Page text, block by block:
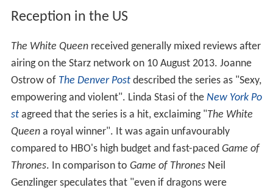
Reception in the US
The White Queenreceived generally mixed reviews after
airing on the Starz network on 10 August 2013. Joanne
Ostrow of The Denver Postdescribed the series as "Sexy,
empowering and violent". Linda Stasi of the New York Po
stagreed that the series is a hit, exclaiming "The White
Queena royal winner". It was again unfavourably
compared to HBO's high budget and fast-paced Game of
Thrones. In comparison to Game of ThronesNeil
Genzlinger speculates that "even if dragons were